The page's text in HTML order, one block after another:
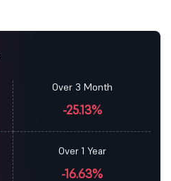
Over 3 Month
-25.13%
Over 1 Year
-16.63%